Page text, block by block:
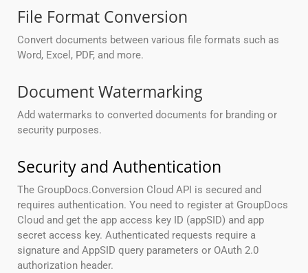
File Format Conversion
Convert documents between various file formats such as
Word, Excel, PDF, and more.
Document Watermarking
Add watermarks to converted documents for branding or
security purposes.
Security and Authentication
The GroupDocs.Conversion Cloud API is secured and
requires authentication. You need to register at GroupDocs
Cloud and get the app access key ID (appSID) and app
secret access key. Authenticated requests require a
signature and AppSID query parameters or OAuth 2.0
authorization header.